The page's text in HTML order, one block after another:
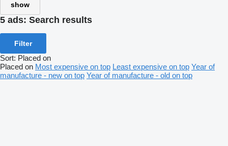
show
5 ads: Search results
Filter
Sort: Placed on
Placed on Most expensive on top Least expensive on top Year of
manufacture - new on top Year of manufacture - old on top